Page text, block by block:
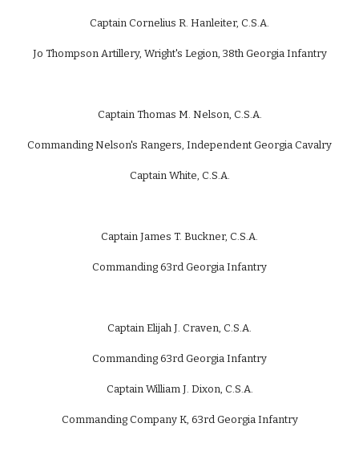
Captain Cornelius R. Hanleiter, C.S.A.
Jo Thompson Artillery, Wright's Legion, 38th Georgia Infantry
Captain Thomas M. Nelson, C.S.A.
Commanding Nelson's Rangers, Independent Georgia Cavalry
Captain White, C.S.A.
Captain James T. Buckner, C.S.A.
Commanding 63rd Georgia Infantry
Captain Elijah J. Craven, C.S.A.
Commanding 63rd Georgia Infantry
Captain William J. Dixon, C.S.A.
Commanding Company K, 63rd Georgia Infantry